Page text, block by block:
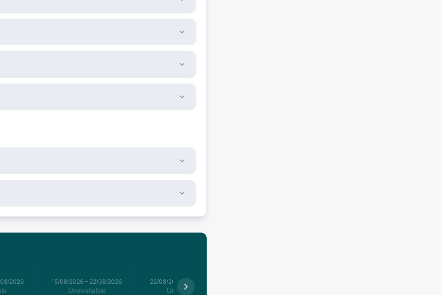
2026 15/08/2026 – 22/08/2026
Unavailable
22/08/2026 29/08/2026
Unavailable